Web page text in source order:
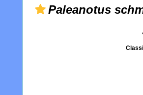
Paleanotus